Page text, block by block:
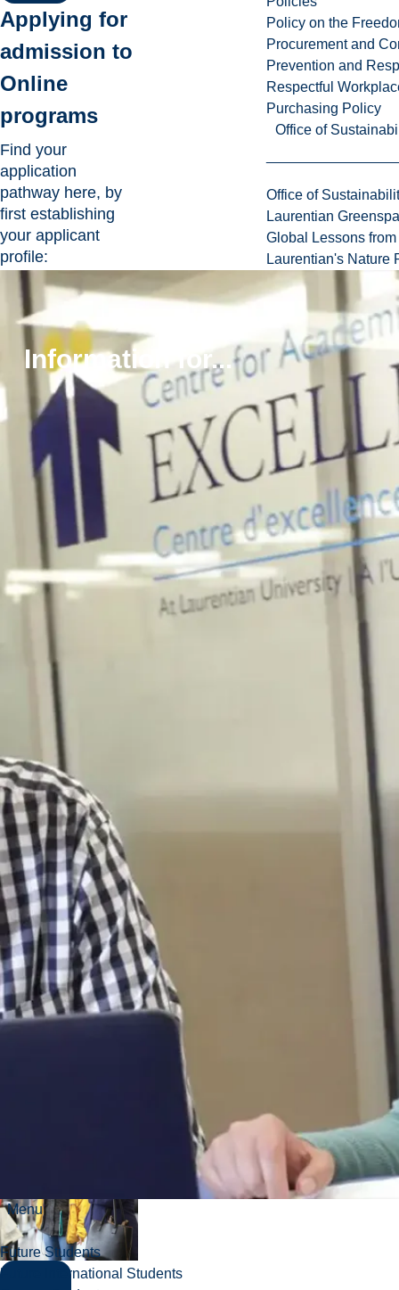
Policy on the
Procurement and
Prevention and
Respectful
Purchasing Policy
Office of
Office of
Laurentian
Global Lessons
Laurentian's Nature
Information for...
Menu
Future Students
Future International Students
Applying for
admission to
Online
programs
Find your
application
pathway here, by
first establishing
your applicant
profile:
High school:
Out
of province grade
12 student or high
school graduate
who did not pursue
post-secondary
education after
grade 12
College/university
transfer:
Have
previously
attended post-
secondary
institutions
Mature student:
Are 19 years of
academic year to
which you will
Have not attended
a secondary or
postsecondary
institution for at
least one calendar
year prior to the
beginning of your
university studies;
Are not eligible for
admission on any
other basis.
International
student:Not
currently a
Canadian citizen or